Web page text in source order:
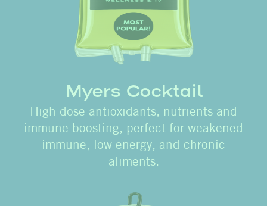
Myers Cocktail
High dose antioxidants, nutrients and
immune boosting, perfect for weakened
immune, low energy, and chronic
aliments.